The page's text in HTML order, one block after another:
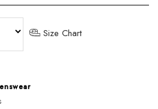
Size Chart